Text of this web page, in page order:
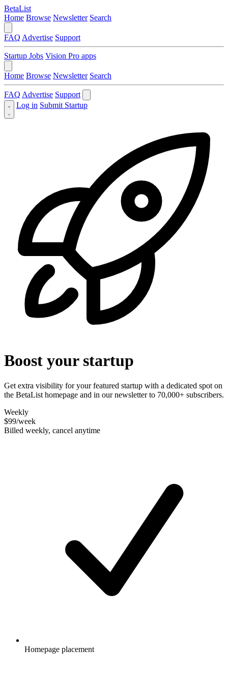
BetaList
Home Browse Newsletter Search
FAQ Advertise Support
Startup Jobs Vision Pro apps
Home Browse Newsletter Search
FAQ Advertise Support
Log in Submit Startup
Boost your startup
Get extra visibility for your featured startup with a dedicated spot on
the BetaList homepage and in our newsletter to 70,000+ subscribers.
Weekly
$99/week
Billed weekly, cancel anytime
Homepage placement